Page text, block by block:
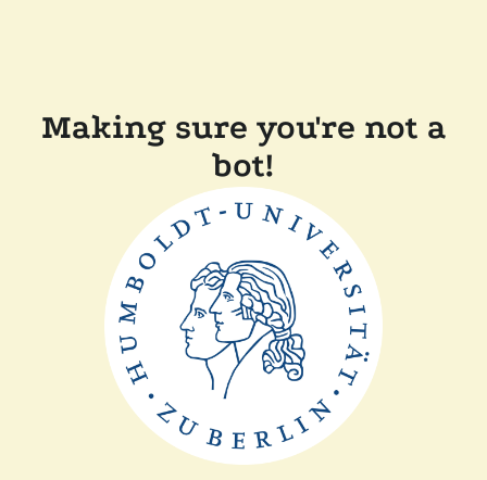
Making sure you're not a
bot!